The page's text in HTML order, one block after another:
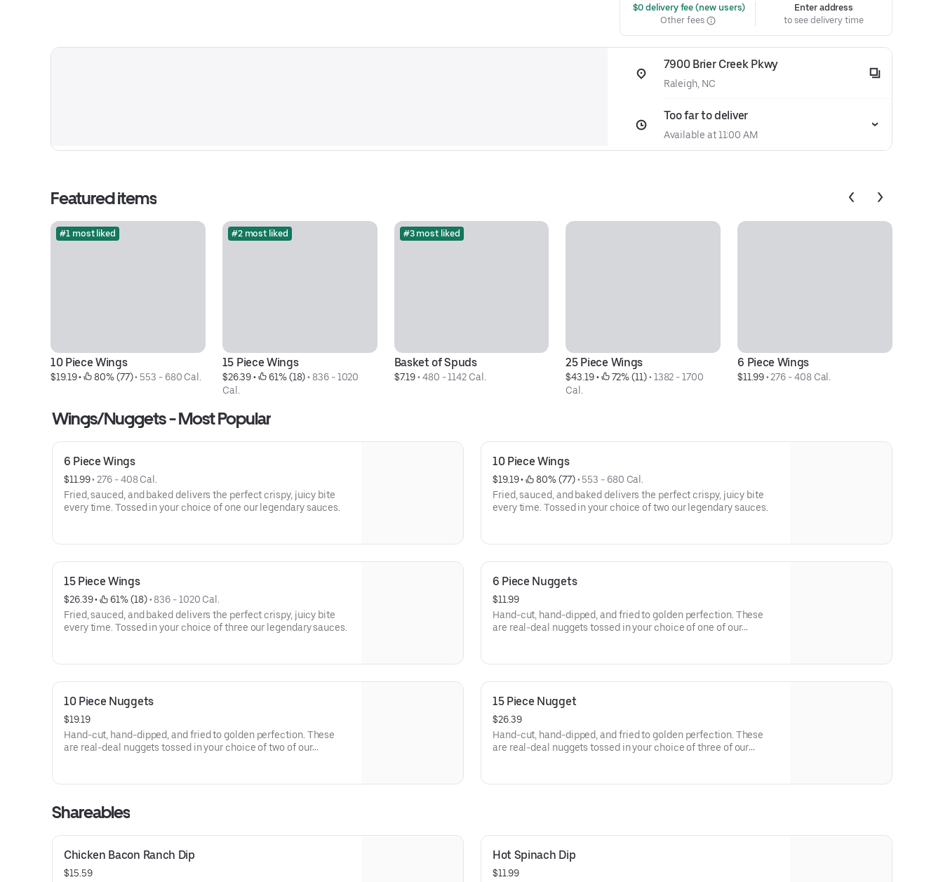
$0 delivery fee (new users)
Other fees
Enter address
to see delivery time
7900 Brier Creek Pkwy
Raleigh, NC
Too far to deliver
Available at 11:00 AM
Featured items
#1 most liked
10 Piece Wings
$19.19 • 80% (77) • 553 - 680 Cal.
#2 most liked
15 Piece Wings
$26.39 • 61% (18) • 836 - 1020
Cal.
#3 most liked
Basket of Spuds
$7.19 • 480 - 1142 Cal.
25 Piece Wings
$43.19 • 72% (11) • 1382 - 1700
Cal.
6 Piece Wings
$11.99 • 276 - 408 Cal.
Wings/Nuggets - Most Popular
6 Piece Wings
$11.99 • 276 - 408 Cal.
Fried, sauced, and baked delivers the perfect crispy, juicy bite
every time. Tossed in your choice of one our legendary sauces.
10 Piece Wings
$19.19 • 80% (77) • 553 - 680 Cal.
Fried, sauced, and baked delivers the perfect crispy, juicy bite
every time. Tossed in your choice of two our legendary sauces.
15 Piece Wings
$26.39 • 61% (18) • 836 - 1020 Cal.
Fried, sauced, and baked delivers the perfect crispy, juicy bite
every time. Tossed in your choice of three our legendary sauces.
6 Piece Nuggets
$11.99
Hand-cut, hand-dipped, and fried to golden perfection. These
are real-deal nuggets tossed in your choice of one of our
10 Piece Nuggets
$19.19
Hand-cut, hand-dipped, and fried to golden perfection. These
are real-deal nuggets tossed in your choice of two of our
15 Piece Nugget
$26.39
Hand-cut, hand-dipped, and fried to golden perfection. These
are real-deal nuggets tossed in your choice of three of our
Shareables
Chicken Bacon Ranch Dip
$15.59
Hot Spinach Dip
$11.99